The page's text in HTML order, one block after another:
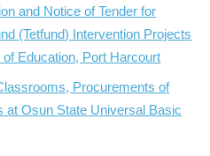
and Notice of Tender for
(Tetfund) Intervention Projects
Education, Port Harcourt
Procurements of
at Osun State Universal Basic